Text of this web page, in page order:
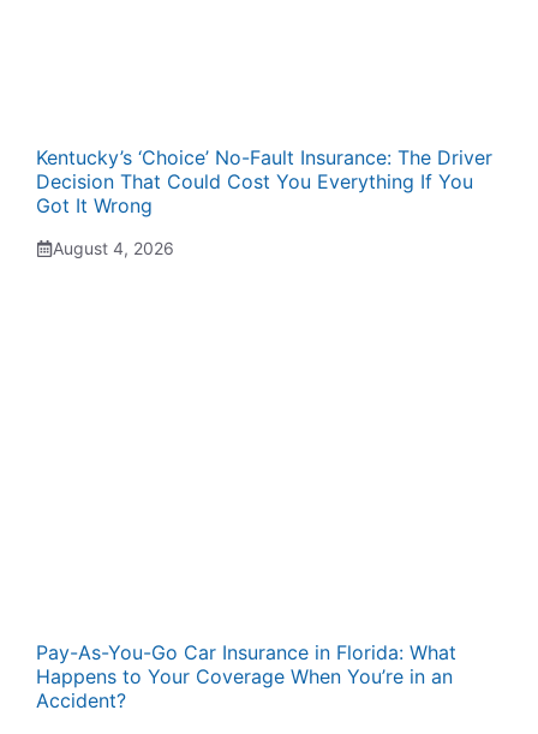
Kentucky’s ‘Choice’ No-Fault Insurance: The Driver
Decision That Could Cost You Everything If You
Got It Wrong
August 4, 2026
Pay-As-You-Go Car Insurance in Florida: What
Happens to Your Coverage When You’re in an
Accident?